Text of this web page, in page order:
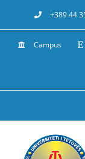
to
content
+389 44
Campus